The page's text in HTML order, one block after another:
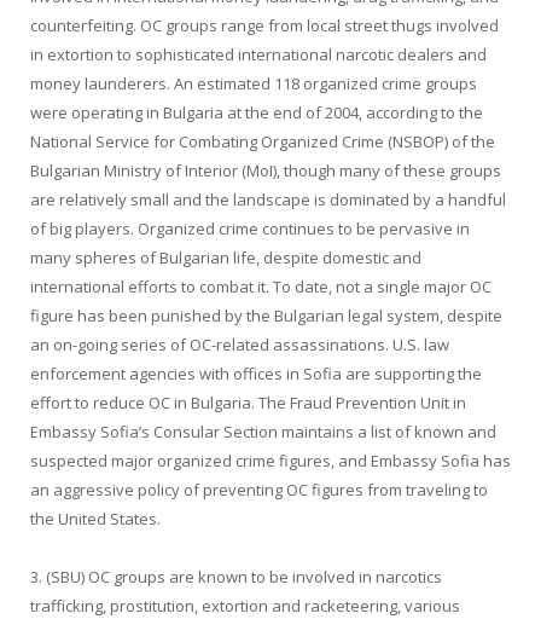
counterfeiting. OC groups range from local street thugs involved
in extortion to sophisticated international narcotic dealers and
money launderers. An estimated 118 organized crime groups
were operating in Bulgaria at the end of 2004, according to the
National Service for Combating Organized Crime (NSBOP) of the
Bulgarian Ministry of Interior (MoI), though many of these groups
are relatively small and the landscape is dominated by a handful
of big players. Organized crime continues to be pervasive in
many spheres of Bulgarian life, despite domestic and
international efforts to combat it. To date, not a single major OC
figure has been punished by the Bulgarian legal system, despite
an on-going series of OC-related assassinations. U.S. law
enforcement agencies with offices in Sofia are supporting the
effort to reduce OC in Bulgaria. The Fraud Prevention Unit in
Embassy Sofia’s Consular Section maintains a list of known and
suspected major organized crime figures, and Embassy Sofia has
an aggressive policy of preventing OC figures from traveling to
the United States.
3. (SBU) OC groups are known to be involved in narcotics
trafficking, prostitution, extortion and racketeering, various